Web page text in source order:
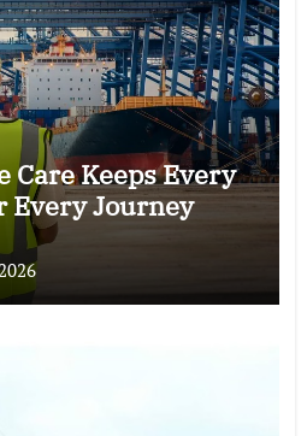
Care Keeps Every
Every Journey